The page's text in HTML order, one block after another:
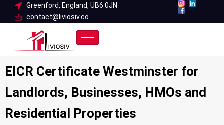
Greenford, England, UB6 0JN
contact@liviosiv.co
EICR Certificate Westminster for
Landlords, Businesses, HMOs and
Residential Properties